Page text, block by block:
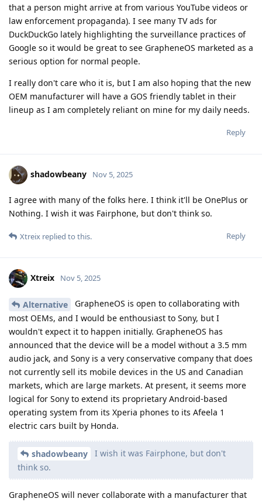
that a person might arrive at from various YouTube videos or
law enforcement propaganda). I see many TV ads for
DuckDuckGo lately highlighting the surveillance practices of
Google so it would be great to see GrapheneOS marketed as a
serious option for normal people.
I really don't care who it is, but I am also hoping that the new
OEM manufacturer will have a GOS friendly tablet in their
lineup as I am completely reliant on mine for my daily needs.
Reply
shadowbeany Nov 5, 2025
I agree with many of the folks here. I think it'll be OnePlus or
Nothing. I wish it was Fairphone, but don't think so.
Reply
Xtreix replied to this.
Xtreix Nov 5, 2025
Alternative
GrapheneOS is open to collaborating with
most OEMs, and I would be enthousiast to Sony, but I
wouldn't expect it to happen initially. GrapheneOS has
announced that the device will be a model without a 3.5 mm
audio jack, and Sony is a very conservative company that does
not currently sell its mobile devices in the US and Canadian
markets, which are large markets. At present, it seems more
logical for Sony to extend its proprietary Android-based
operating system from its Xperia phones to its Afeela 1
electric cars built by Honda.
shadowbeany
I wish it was Fairphone, but don't
think so.
GrapheneOS will never collaborate with a manufacturer that